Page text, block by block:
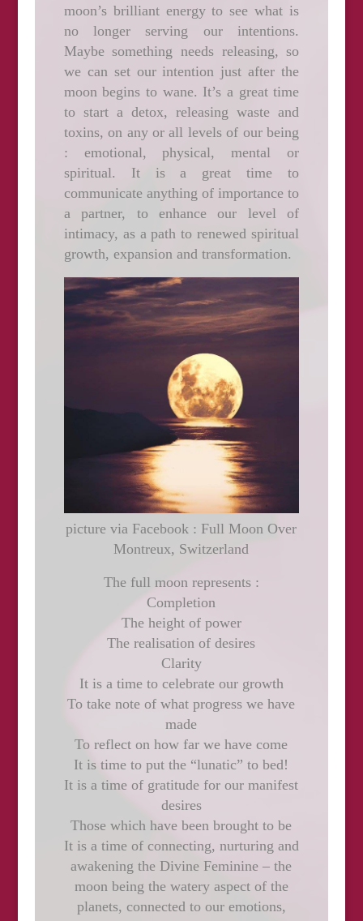
moon’s brilliant energy to see what is
no longer serving our intentions.
Maybe something needs releasing, so
we can set our intention just after the
moon begins to wane. It’s a great time
to start a detox, releasing waste and
toxins, on any or all levels of our being
: emotional, physical, mental or
spiritual. It is a great time to
communicate anything of importance to
a partner, to enhance our level of
intimacy, as a path to renewed spiritual
growth, expansion and transformation.
picture via Facebook : Full Moon Over
Montreux, Switzerland
The full moon represents :
Completion
The height of power
The realisation of desires
Clarity
It is a time to celebrate our growth
To take note of what progress we have
made
To reflect on how far we have come
It is time to put the “lunatic” to bed!
It is a time of gratitude for our manifest
desires
Those which have been brought to be
It is a time of connecting, nurturing and
awakening the Divine Feminine – the
moon being the watery aspect of the
planets, connected to our emotions,